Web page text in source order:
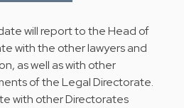
will report to the Head of
with the other lawyers and
as well as with other
of the Legal Directorate.
with other Directorates